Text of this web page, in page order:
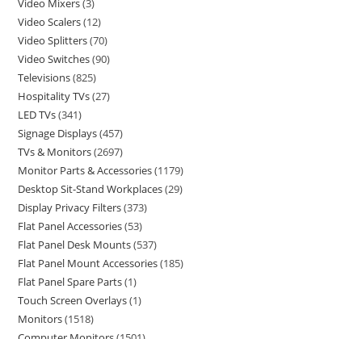
Video Mixers 3
Video Scalers 12
Video Splitters 70
Video Switches 90
Televisions 825
Hospitality TVs 27
LED TVs 341
Signage Displays 457
TVs & Monitors 2697
Monitor Parts & Accessories 1179
Desktop Sit-Stand Workplaces 29
Display Privacy Filters 373
Flat Panel Accessories 53
Flat Panel Desk Mounts 537
Flat Panel Mount Accessories 185
Flat Panel Spare Parts 1
Touch Screen Overlays 1
Monitors 1518